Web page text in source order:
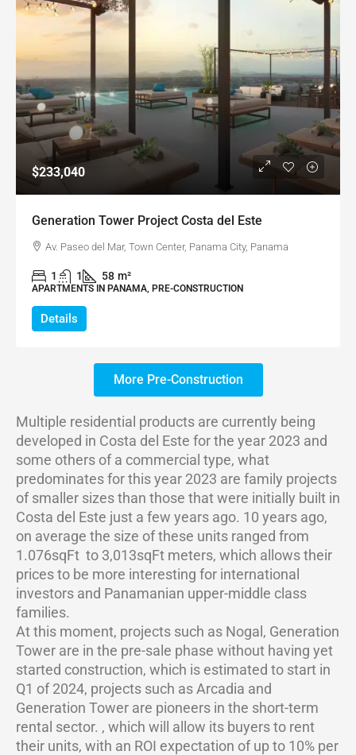
$233,040
Generation Tower Project Costa del Este
Av. Paseo del Mar, Town Center, Panama City, Panama
1 1 58 m²
APARTMENTS IN PANAMA, PRE-CONSTRUCTION
Details
More Pre-Construction
Multiple residential products are currently being
developed in Costa del Este for the year 2023 and
some others of a commercial type, what
predominates for this year 2023 are family projects
of smaller sizes than those that were initially built in
Costa del Este just a few years ago. 10 years ago,
on average the size of these units ranged from
1.076sqFt to 3,013sqFt meters, which allows their
prices to be more interesting for international
investors and Panamanian upper-middle class
families.
At this moment, projects such as Nogal, Generation
Tower are in the pre-sale phase without having yet
started construction, which is estimated to start in
Q1 of 2024, projects such as Arcadia and
Generation Tower are pioneers in the short-term
rental sector. , which will allow its buyers to rent
their units, with an ROI expectation of up to 10% per